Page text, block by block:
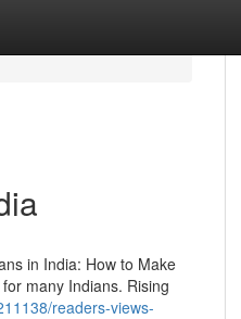
in India: How to Make
many Indians. Rising
readers-views-